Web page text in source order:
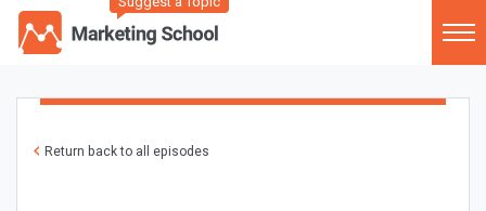
Return back to all episodes